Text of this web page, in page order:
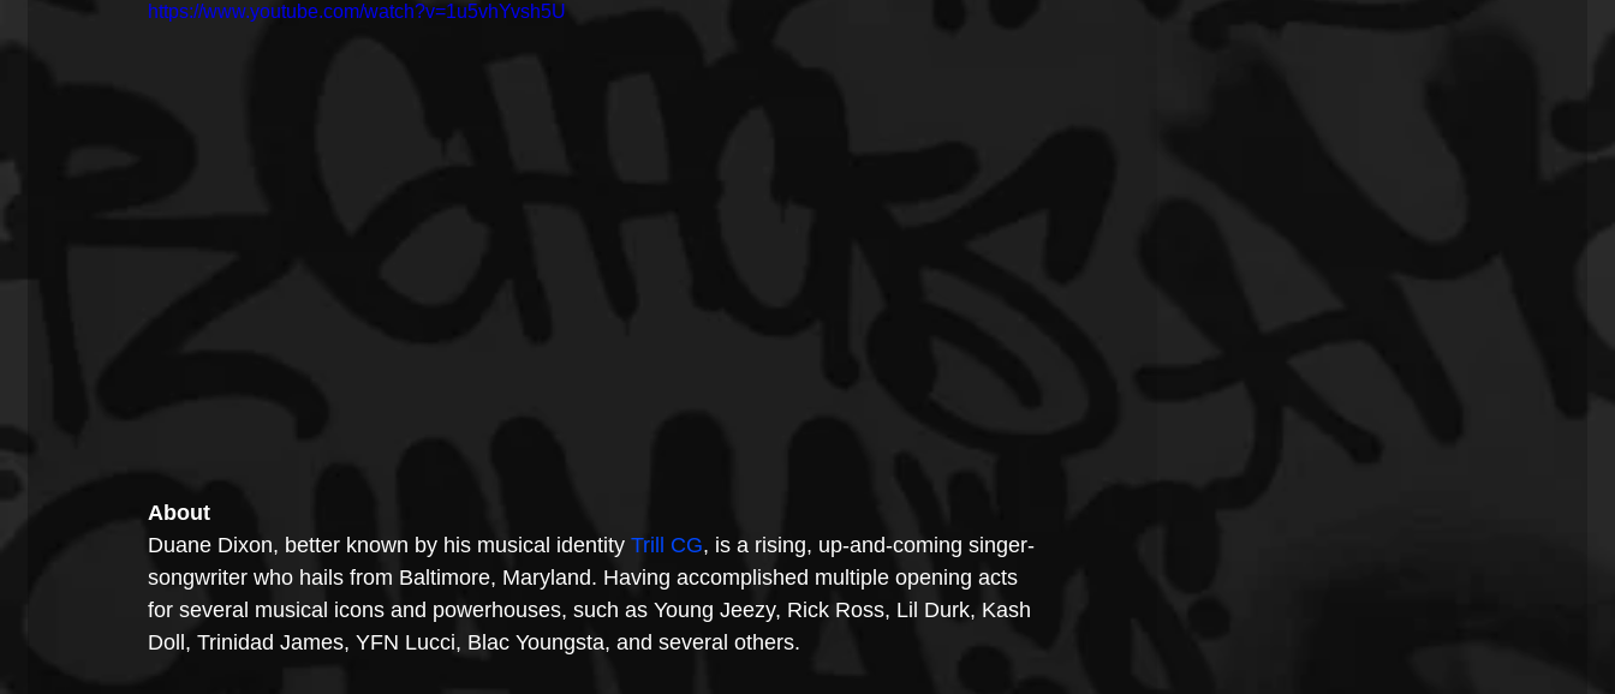
https://www.youtube.com/watch?v=1u5vhYvsh5U
About
Duane Dixon, better known by his musical identity Trill CG, is a rising, up-and-coming singer-
songwriter who hails from Baltimore, Maryland. Having accomplished multiple opening acts
for several musical icons and powerhouses, such as Young Jeezy, Rick Ross, Lil Durk, Kash
Doll, Trinidad James, YFN Lucci, Blac Youngsta, and several others.